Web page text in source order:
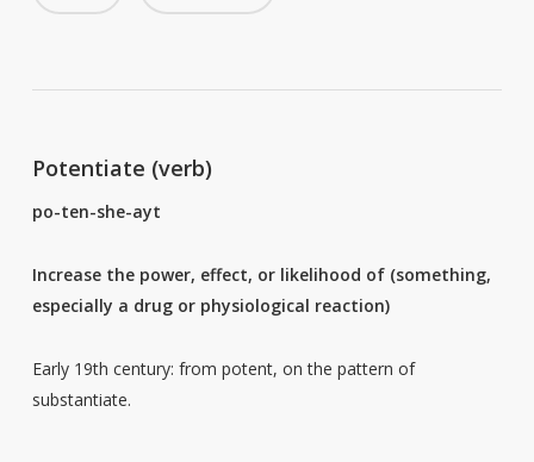
Potentiate (verb)
po-ten-she-ayt
Increase the power, effect, or likelihood of (something,
especially a drug or physiological reaction)
Early 19th century: from potent, on the pattern of
substantiate.